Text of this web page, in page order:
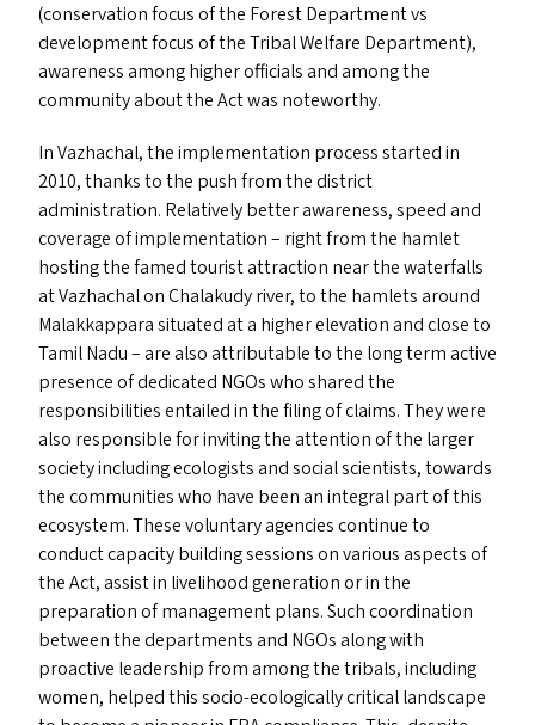
(conservation focus of the Forest Department vs
development focus of the Tribal Welfare Department),
awareness among higher officials and among the
community about the Act was noteworthy.
In Vazhachal, the implementation process started in
2010, thanks to the push from the district
administration. Relatively better awareness, speed and
coverage of implementation – right from the hamlet
hosting the famed tourist attraction near the waterfalls
at Vazhachal on Chalakudy river, to the hamlets around
Malakkappara situated at a higher elevation and close to
Tamil Nadu – are also attributable to the long term active
presence of dedicated NGOswho shared the
responsibilities entailed in the filing of claims. They were
also responsible for inviting the attention of the larger
society including ecologists and social scientists, towards
the communities who have been an integral part of this
ecosystem. These voluntary agencies continue to
conduct capacity building sessions on various aspects of
the Act, assist in livelihood generation or in the
preparation of management plans. Such coordination
between the departments and NGOsalong with
proactive leadership from among the tribals, including
women, helped this socio-ecologically critical landscape